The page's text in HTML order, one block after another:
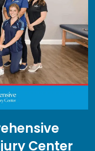
Center